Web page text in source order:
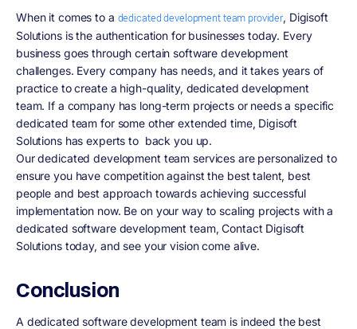
When it comes to a dedicated development team provider, Digisoft
Solutions is the authentication for businesses today. Every
business goes through certain software development
challenges. Every company has needs, and it takes years of
practice to create a high-quality, dedicated development
team. If a company has long-term projects or needs a specific
dedicated team for some other extended time, Digisoft
Solutions has experts to back you up.
Our dedicated development team services are personalized to
ensure you have competition against the best talent, best
people and best approach towards achieving successful
implementation now. Be on your way to scaling projects with a
dedicated software development team, Contact Digisoft
Solutions today, and see your vision come alive.
Conclusion
A dedicated software development team is indeed the best